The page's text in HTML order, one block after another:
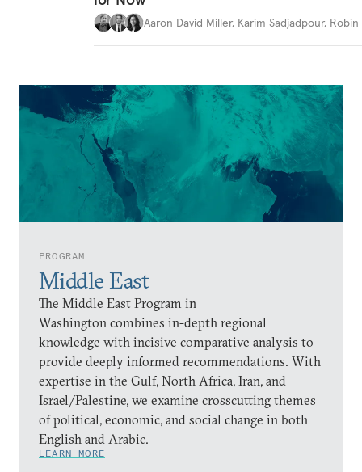
PROGRAM
Middle East
The Middle East Program in
Washington combines in-depth regional
knowledge with incisive comparative analysis to
provide deeply informed recommendations. With
expertise in the Gulf, North Africa, Iran, and
Israel/Palestine, we examine crosscutting themes
of political, economic, and social change in both
English and Arabic.
LEARN MORE
Aaron David Miller, Karim Sadjadpour,